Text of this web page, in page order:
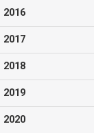
2016
2017
2018
2019
2020